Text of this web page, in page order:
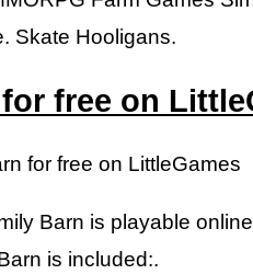
Skate Hooligans.
free on
for free on LittleGames
Barn is playable
is included:.